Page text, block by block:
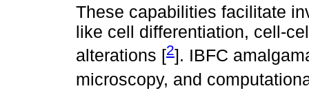
These capabilities facilitate
like cell differentiation, cell-
alterations [2]. IBFC
microscopy, and